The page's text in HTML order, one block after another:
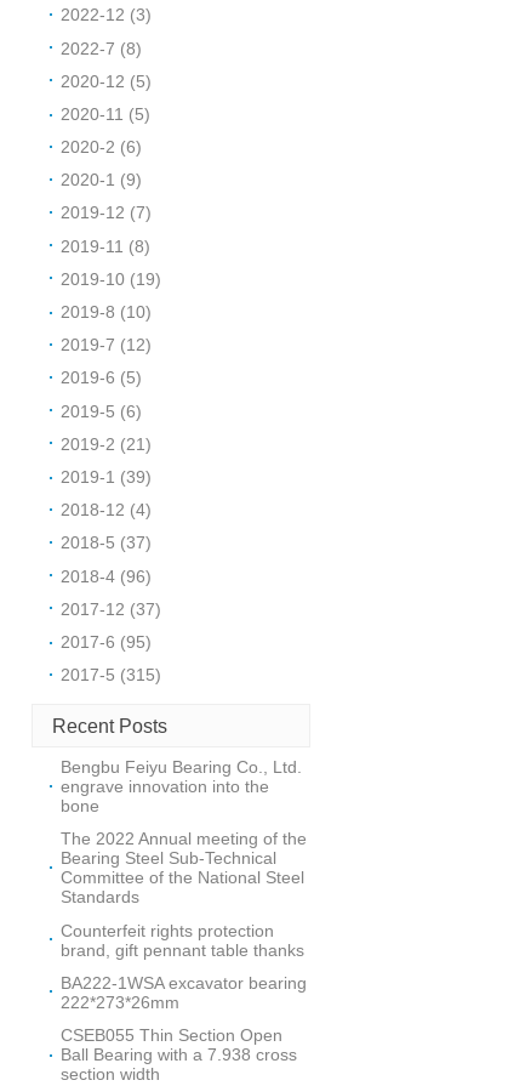
2022-12 (3)
2022-7 (8)
2020-12 (5)
2020-11 (5)
2020-2 (6)
2020-1 (9)
2019-12 (7)
2019-11 (8)
2019-10 (19)
2019-8 (10)
2019-7 (12)
2019-6 (5)
2019-5 (6)
2019-2 (21)
2019-1 (39)
2018-12 (4)
2018-5 (37)
2018-4 (96)
2017-12 (37)
2017-6 (95)
2017-5 (315)
Recent Posts
Bengbu Feiyu Bearing Co., Ltd.
engrave innovation into the
bone
The 2022 Annual meeting of the
Bearing Steel Sub-Technical
Committee of the National Steel
Standards
Counterfeit rights protection
brand, gift pennant table thanks
BA222-1WSA excavator bearing
222*273*26mm
CSEB055 Thin Section Open
Ball Bearing with a 7.938 cross
section width